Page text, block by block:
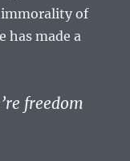
immorality of
has made a
freedom